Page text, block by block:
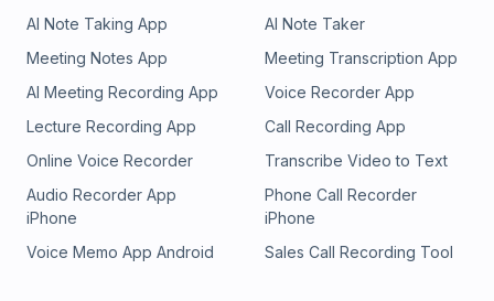
AI Note Taking App
AI Note Taker
Meeting Notes App
Meeting Transcription App
AI Meeting Recording App
Voice Recorder App
Lecture Recording App
Call Recording App
Online Voice Recorder
Transcribe Video to Text
Audio Recorder App
iPhone
Phone Call Recorder
iPhone
Voice Memo App Android
Sales Call Recording Tool